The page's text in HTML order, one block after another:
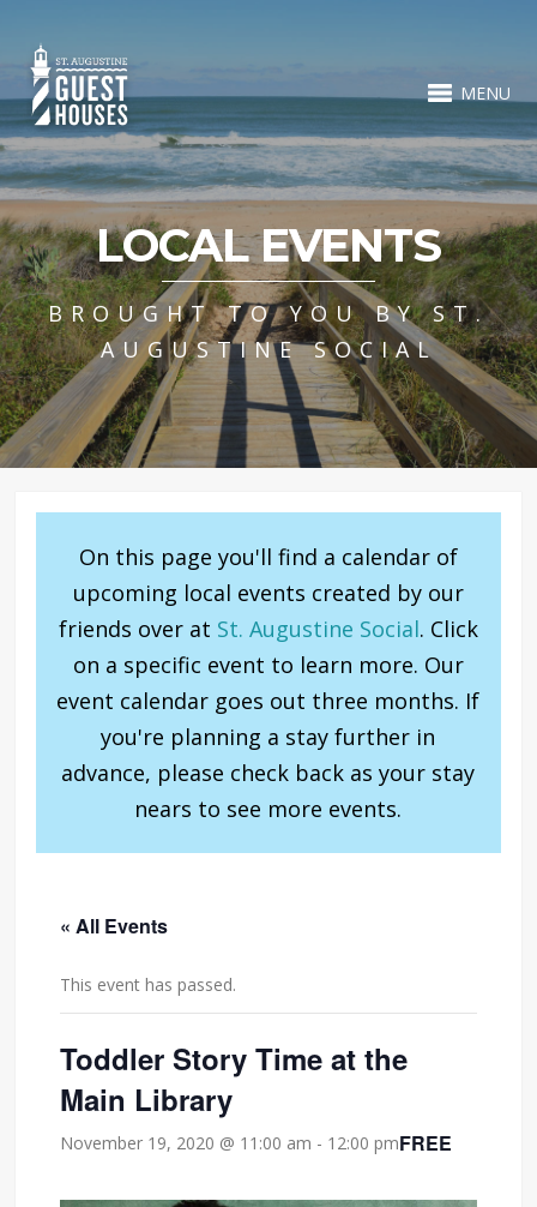
MENU
LOCAL EVENTS
BROUGHT TO YOU BY ST.
AUGUSTINE SOCIAL
On this page you'll find a calendar of
upcoming local events created by our
friends over at St. Augustine Social. Click
on a specific event to learn more. Our
event calendar goes out three months. If
you're planning a stay further in
advance, please check back as your stay
nears to see more events.
« All Events
This event has passed.
Toddler Story Time at the
Main Library
November 19, 2020 @ 11:00 am - 12:00 pmFREE